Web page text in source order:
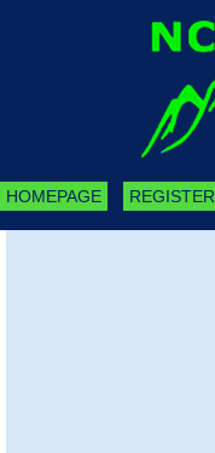
HOMEPAGE REGISTER